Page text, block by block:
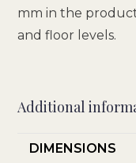
mm in the
and floor levels.
Additional
DIMENSIONS